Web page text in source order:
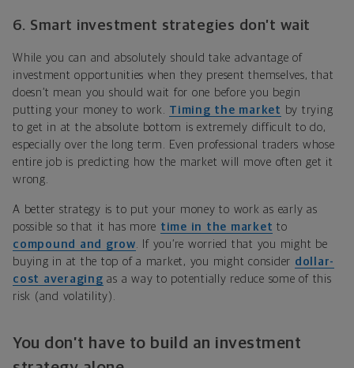
6. Smart investment strategies don’t wait
While you can and absolutely should take advantage of
investment opportunities when they present themselves, that
doesn’t mean you should wait for one before you begin
putting your money to work. Timing the market by trying
to get in at the absolute bottom is extremely difficult to do,
especially over the long term. Even professional traders whose
entire job is predicting how the market will move often get it
wrong.
A better strategy is to put your money to work as early as
possible so that it has more time in the market to
compound and grow. If you’re worried that you might be
buying in at the top of a market, you might consider dollar-
cost averaging as a way to potentially reduce some of this
risk (and volatility).
You don’t have to build an investment